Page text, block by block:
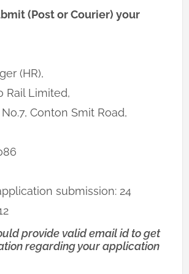
(Post or Courier) your
(HR),
Rail Limited,
Conton Smit Road,
submission: 24
provide valid email id to get
regarding your application